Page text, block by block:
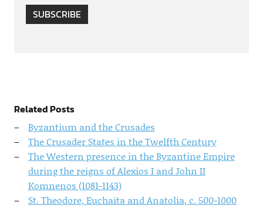
SUBSCRIBE
Related Posts
Byzantium and the Crusades
The Crusader States in the Twelfth Century
The Western presence in the Byzantine Empire
during the reigns of Alexios I and John II
Komnenos (1081-1143)
St. Theodore, Euchaïta and Anatolia, c. 500-1000